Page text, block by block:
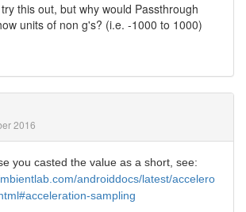
this out, but why would Passthrough
units of non g's? (i.e. -1000 to 1000)
2016
you casted the value as a short, see:
androiddocs/latest/accelero
sampling